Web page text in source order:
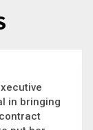
order to
the most
an